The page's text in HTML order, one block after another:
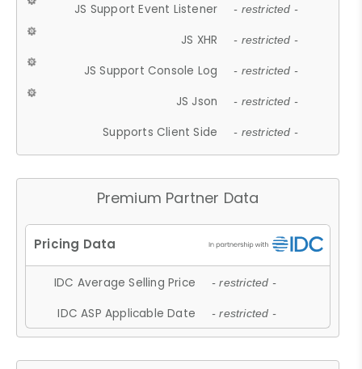
JS Support Event Listener - restricted -
JS XHR - restricted -
JS Support Console Log - restricted -
JS Json - restricted -
Supports Client Side - restricted -
Premium Partner Data
IDC Average Selling Price - restricted -
IDC ASP Applicable Date - restricted -